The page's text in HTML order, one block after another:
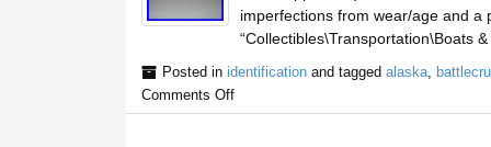
imperfections from wear/age and a
“Collectibles\Transportation\Boats
Posted in identificationand tagged alaska,
Comments Off